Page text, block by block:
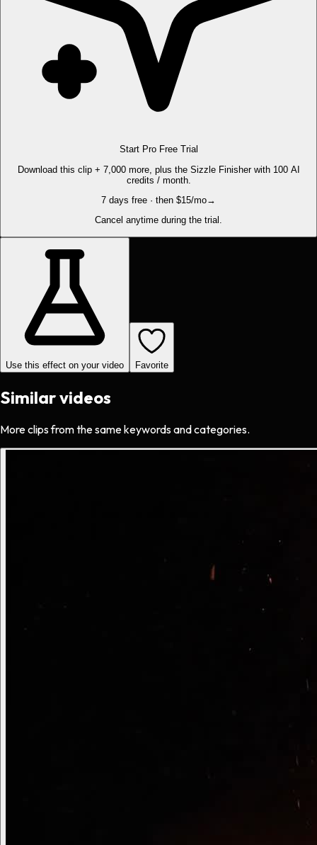
Start Pro Free Trial
Download this clip + 7,000 more, plus the Sizzle Finisher with 100 AI
credits / month.
7 days free · then $15/mo→
Cancel anytime during the trial.
Use this effect on your video Favorite
Similar videos
More clips from the same keywords and categories.